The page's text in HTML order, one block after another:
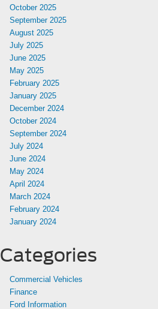
October 2025
September 2025
August 2025
July 2025
June 2025
May 2025
February 2025
January 2025
December 2024
October 2024
September 2024
July 2024
June 2024
May 2024
April 2024
March 2024
February 2024
January 2024
Categories
Commercial Vehicles
Finance
Ford Information